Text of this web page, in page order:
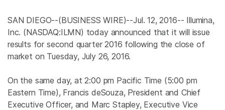
SAN DIEGO--(BUSINESS WIRE)--Jul. 12, 2016-- Illumina,
Inc. (NASDAQ:ILMN) today announced that it will issue
results for second quarter 2016 following the close of
market on Tuesday, July 26, 2016.
On the same day, at2:00 pm Pacific Time (5:00 pm
Eastern Time), Francis deSouza, President and Chief
Executive Officer, and Marc Stapley, Executive Vice